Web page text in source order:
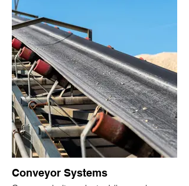
Conveyor Systems